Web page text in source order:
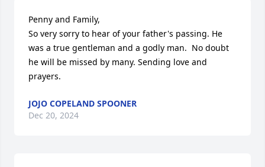
Penny and Family,
So very sorry to hear of your father's passing. He
was a true gentleman and a godly man.  No doubt
he will be missed by many. Sending love and
prayers.
JOJO COPELAND SPOONER
Dec 20, 2024